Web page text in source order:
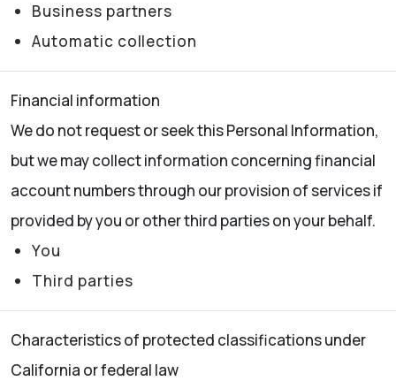
Business partners
Automatic collection
Financial information
We do not request or seek this Personal Information,
but we may collect information concerning financial
account numbers through our provision of services if
provided by you or other third parties on your behalf.
You
Third parties
Characteristics of protected classifications under
California or federal law